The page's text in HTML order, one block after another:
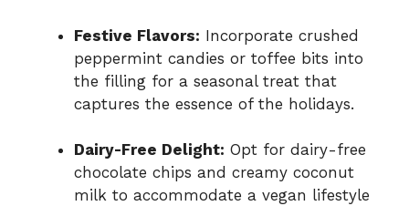
Festive Flavors: Incorporate crushed
peppermint candies or toffee bits into
the filling for a seasonal treat that
captures the essence of the holidays.
Dairy-Free Delight: Opt for dairy-free
chocolate chips and creamy coconut
milk to accommodate a vegan lifestyle